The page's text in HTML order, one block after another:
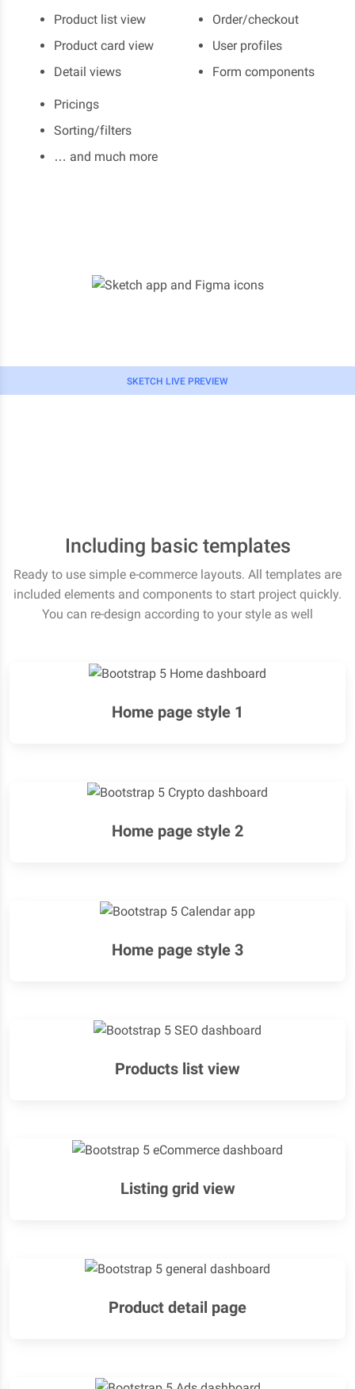
Product list view
Product card view
Detail views
Order/checkout
User profiles
Form components
Pricings
Sorting/filters
… and much more
SKETCH LIVE PREVIEW
Including basic templates
Ready to use simple e-commerce layouts. All templates are
included elements and components to start project quickly.
You can re-design according to your style as well
Home page style 1
Home page style 2
Home page style 3
Products list view
Listing grid view
Product detail page